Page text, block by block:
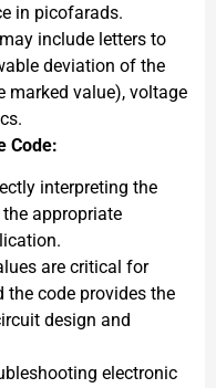
in picofarads.
include letters to
deviation of the
marked value), voltage
Code:
interpreting the
appropriate
are critical for
the code provides the
design and
electronic